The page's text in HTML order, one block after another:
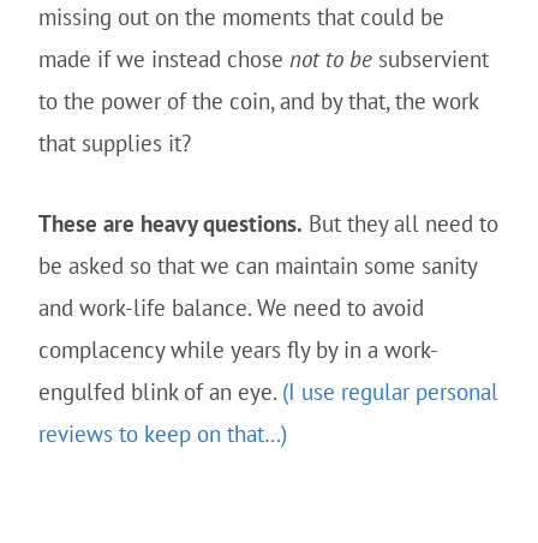
missing out on the moments that could be
made if we instead chose not to be subservient
to the power of the coin, and by that, the work
that supplies it?
These are heavy questions. But they all need to
be asked so that we can maintain some sanity
and work-life balance. We need to avoid
complacency while years fly by in a work-
engulfed blink of an eye. (I use regular personal
reviews to keep on that…)